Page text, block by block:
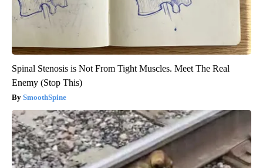
Spinal Stenosis is Not From Tight Muscles. Meet The Real
Enemy (Stop This)
SmoothSpine